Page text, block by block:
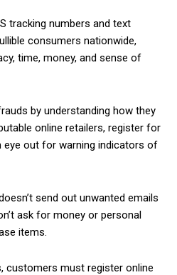
tracking numbers and text
consumers nationwide,
time, money, and sense of
by understanding how they
online retailers, register for
eye out for warning indicators of
send out unwanted emails
ask for money or personal
items.
customers must register online